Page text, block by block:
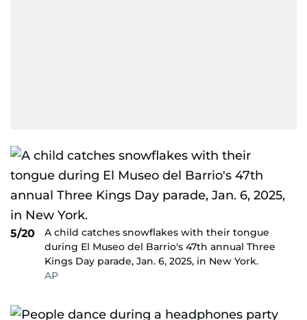
5/20
A child catches snowflakes with their tongue
during El Museo del Barrio's 47th annual Three
Kings Day parade, Jan. 6, 2025, in New York.
AP